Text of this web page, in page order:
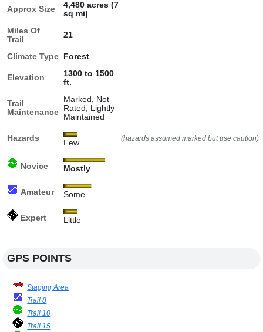
Approx Size
4,480 acres (7
sq mi)
Miles Of
Trail
21
Climate Type Forest
Elevation
1300 to 1500
ft.
Trail
Maintenance
Marked, Not
Rated, Lightly
Maintained
Hazards
Few (hazards assumed marked but use caution)
Novice Mostly
Amateur Some
Expert Little
GPS POINTS
Staging Area
Trail 8
Trail 10
Trail 15